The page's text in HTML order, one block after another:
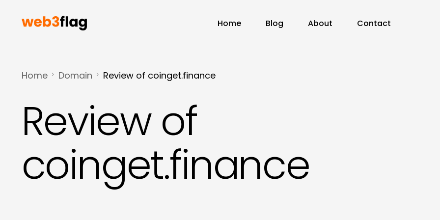
Home Blog About Contact
Home Domain Review of coinget.finance
Review of
coinget.finance